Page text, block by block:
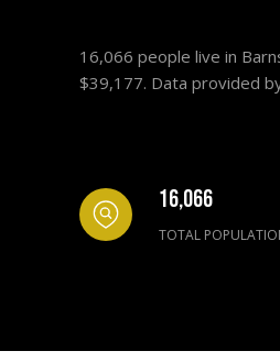
16,066 people live in
$39,177. Data provided
16,066
TOTAL